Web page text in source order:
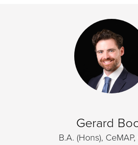
Gerard
B.A. (Hons), CeMAP,